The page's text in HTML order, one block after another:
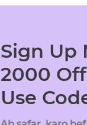
Sign Up
2000
Use